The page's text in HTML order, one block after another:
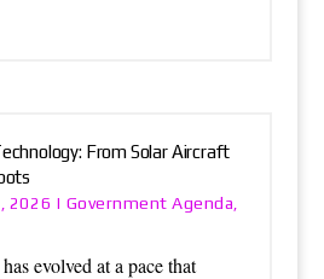
From Solar Aircraft
2026 | Government Agenda
evolved at a pace that